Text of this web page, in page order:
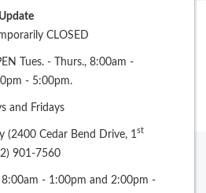
CLOSED
Tues. - Thurs., 8:00am -
- 5:00pm.
and Fridays
(2400 Cedar Bend Drive, 1 st
901-7560
8:00am - 1:00pm and 2:00pm -